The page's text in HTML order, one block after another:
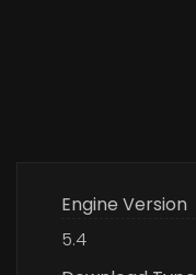
Engine Version
5.4